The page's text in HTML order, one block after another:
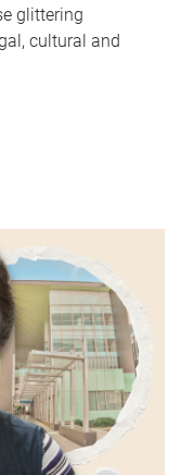
glittering
cultural and